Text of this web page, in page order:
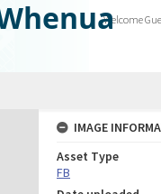
Welcome
IMAGE
Asset Type
FB